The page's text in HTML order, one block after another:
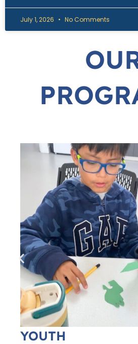
July 1, 2026 No Comments
YOUTH